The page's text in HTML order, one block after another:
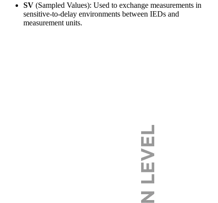
SV (Sampled Values): Used to exchange measurements in
sensitive-to-delay environments between IEDs and
measurement units.